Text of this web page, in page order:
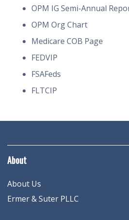
OPM IG Semi-Annual
OPM Org Chart
Medicare COB Page
FEDVIP
FSAFeds
FLTCIP
About
About Us
Ermer & Suter PLLC